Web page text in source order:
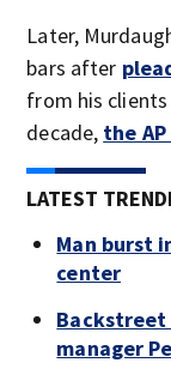
Later,
bars after
from his
decade, the
LATEST
Man burst
center
Backstreet
manager